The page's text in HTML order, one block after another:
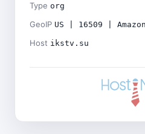
Type org
GeoIP US | 16509 |
Host ikstv.su